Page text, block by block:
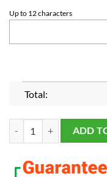
Up to 12 characters
Total:
Tampa Bay Lightning
ADD